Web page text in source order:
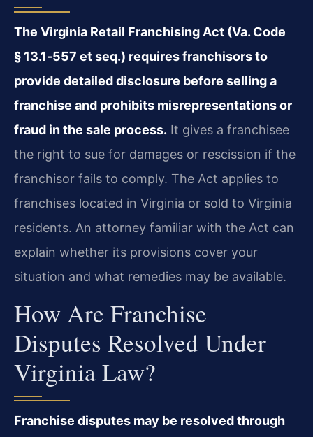
The Virginia Retail Franchising Act (Va. Code
§ 13.1‑557 et seq.) requires franchisors to
provide detailed disclosure before selling a
franchise and prohibits misrepresentations or
fraud in the sale process. It gives a franchisee
the right to sue for damages or rescission if the
franchisor fails to comply. The Act applies to
franchises located in Virginia or sold to Virginia
residents. An attorney familiar with the Act can
explain whether its provisions cover your
situation and what remedies may be available.
How Are Franchise
Disputes Resolved Under
Virginia Law?
Franchise disputes may be resolved through